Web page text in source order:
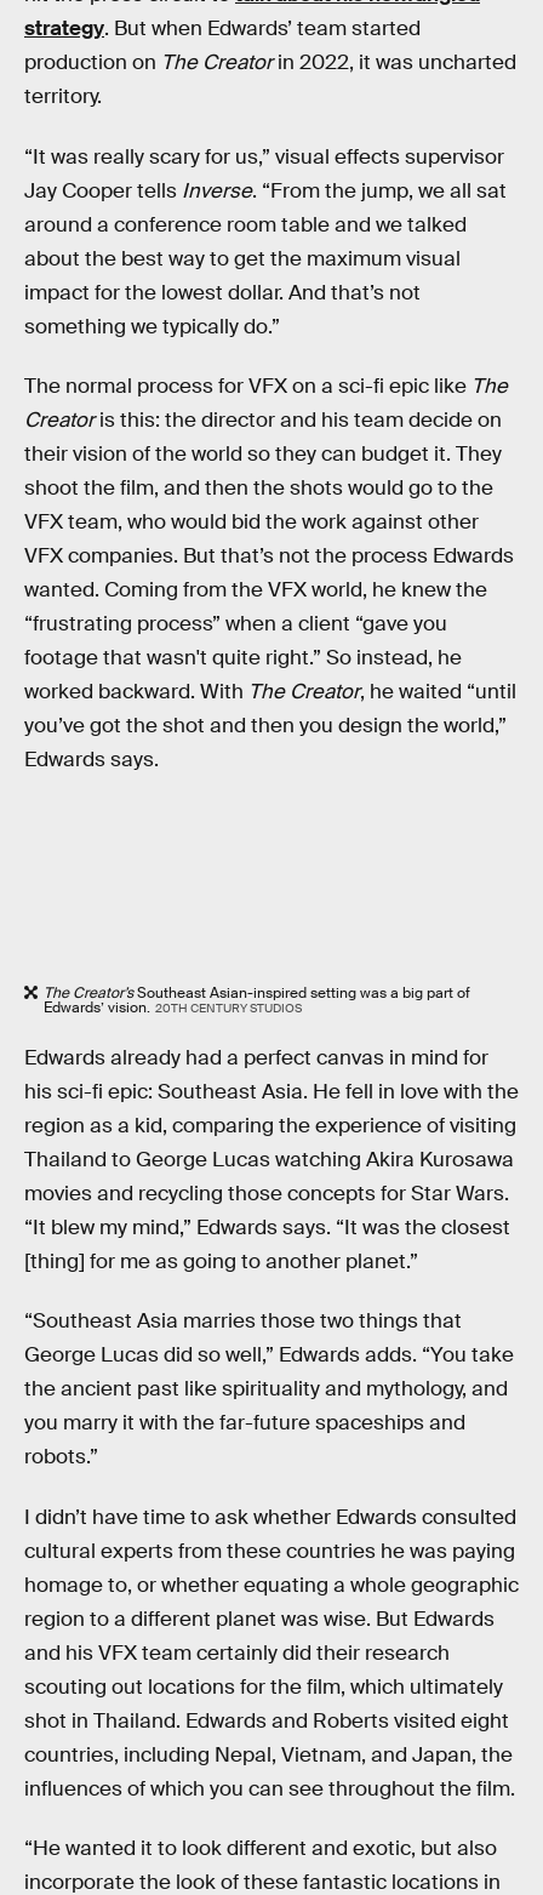
strategy. But when Edwards’ team started
production on The Creatorin 2022, it was uncharted
territory.
“It was really scary for us,” visual effects supervisor
Jay Cooper tells Inverse. “From the jump, we all sat
around a conference room table and we talked
about the best way to get the maximum visual
impact for the lowest dollar. And that’s not
something we typically do.”
The normal process for VFX on a sci-fi epic like The
Creatoris this: the director and his team decide on
their vision of the world so they can budget it. They
shoot the film, and then the shots would go to the
VFX team, who would bid the work against other
VFX companies. But that’s not the process Edwards
wanted. Coming from the VFX world, he knew the
“frustrating process” when a client “gave you
footage that wasn't quite right.” So instead, he
worked backward. With The Creator, he waited “until
you’ve got the shot and then you design the world,”
Edwards says.
The Creator’sSoutheast Asian-inspired setting was a big part of
Edwards’ vision. 20TH CENTURY STUDIOS
Edwards already had a perfect canvas in mind for
his sci-fi epic: Southeast Asia. He fell in love with the
region as a kid, comparing the experience of visiting
Thailand to George Lucas watching Akira Kurosawa
movies and recycling those concepts for Star Wars.
“It blew my mind,” Edwards says. “It was the closest
[thing] for me as going to another planet.”
“Southeast Asia marries those two things that
George Lucas did so well,” Edwards adds. “You take
the ancient past like spirituality and mythology, and
you marry it with the far-future spaceships and
robots.”
I didn’t have time to ask whether Edwards consulted
cultural experts from these countries he was paying
homage to, or whether equating a whole geographic
region to a different planet was wise. But Edwards
and his VFX team certainly did their research
scouting out locations for the film, which ultimately
shot in Thailand. Edwards and Roberts visited eight
countries, including Nepal, Vietnam, and Japan, the
influences of which you can see throughout the film.
“He wanted it to look different and exotic, but also
incorporate the look of these fantastic locations in